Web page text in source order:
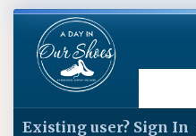
Existing user? Sign In